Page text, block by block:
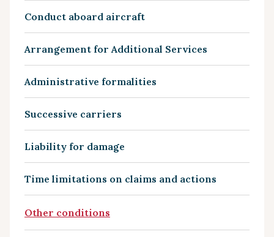
Conduct aboard aircraft
Arrangement for Additional Services
Administrative formalities
Successive carriers
Liability for damage
Time limitations on claims and actions
Other conditions